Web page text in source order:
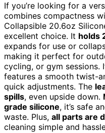
If you’re looking for a
combines compactness
Collapsible 20.6oz
excellent choice. It holds
expands for use or
making it perfect for
cycling, or gym sessions.
features a smooth twist-
quick adjustments. The
spills, even upside down.
grade silicone, it’s safe
waste. Plus, all parts are
cleaning simple and